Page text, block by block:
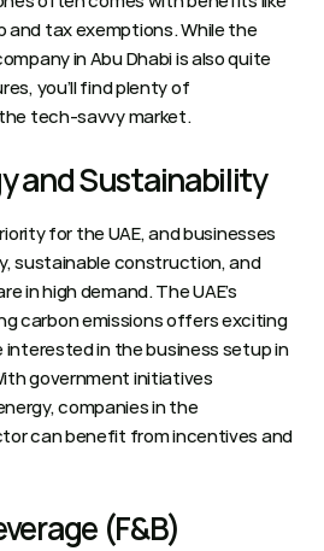
and tax exemptions. While the
in Abu Dhabi is also quite
you’ll find plenty of
tech-savvy market.
and Sustainability
for the UAE, and businesses
sustainable construction, and
in high demand. The UAE’s
carbon emissions offers exciting
in the business setup in
government initiatives
companies in the
can benefit from incentives and
(F&B)